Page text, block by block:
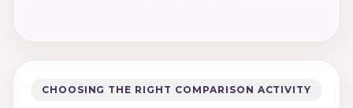
CHOOSING THE RIGHT COMPARISON ACTIVITY